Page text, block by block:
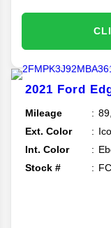
2021 Ford
Mileage
Ext. Color
Int. Color
Stock #